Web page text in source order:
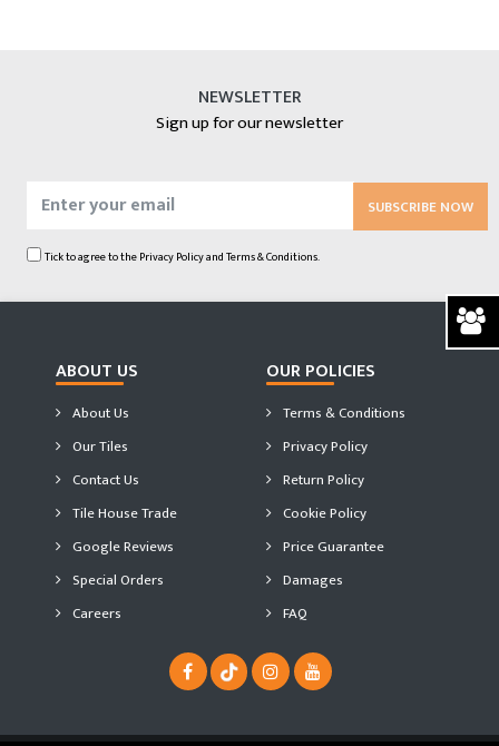
NEWSLETTER
Sign up for our newsletter
SUBSCRIBE NOW
Tick to agree to thePrivacy PolicyandTerms & Conditions.
ABOUT US
About Us
Our Tiles
Contact Us
Tile House Trade
Google Reviews
Special Orders
Careers
OUR POLICIES
Terms & Conditions
Privacy Policy
Return Policy
Cookie Policy
Price Guarantee
Damages
FAQ